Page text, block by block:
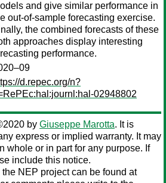
and give similar performance in
out-of-sample forecasting exercise.
the combined forecasts of these
approaches display interesting
performance.
d.repec.org/n?
02948802
by Giuseppe Marotta. It is
express or implied warranty. It may
whole or in part for any purpose. If
include this notice.
NEP project can be found at